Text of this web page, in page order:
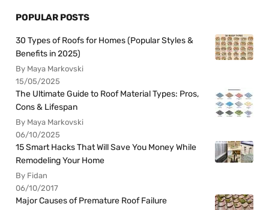
POPULAR POSTS
30 Types of Roofs for Homes (Popular Styles &
Benefits in 2025)
By Maya Markovski
15/05/2025
The Ultimate Guide to Roof Material Types: Pros,
Cons & Lifespan
By Maya Markovski
06/10/2025
15 Smart Hacks That Will Save You Money While
Remodeling Your Home
By Fidan
06/10/2017
Major Causes of Premature Roof Failure